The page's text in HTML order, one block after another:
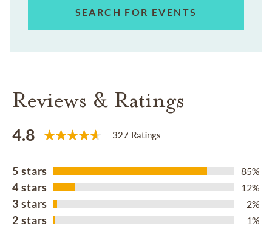
SEARCH FOR EVENTS
Reviews & Ratings
4.8 327 Ratings
5 stars 85%
4 stars 12%
3 stars 2%
2 stars 1%